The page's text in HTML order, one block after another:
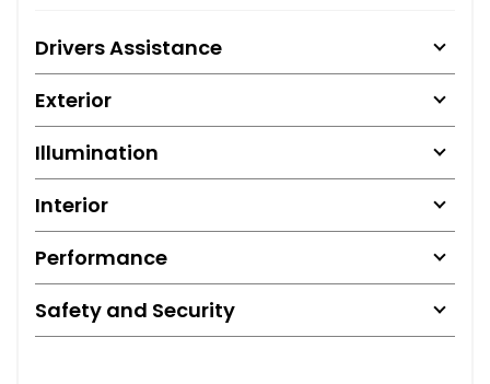
Drivers Assistance
Exterior
Illumination
Interior
Performance
Safety and Security